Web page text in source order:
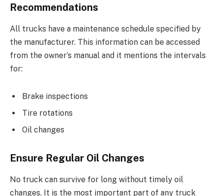
Recommendations
All trucks have a maintenance schedule specified by
the manufacturer. This information can be accessed
from the owner’s manual and it mentions the intervals
for:
Brake inspections
Tire rotations
Oil changes
Ensure Regular Oil Changes
No truck can survive for long without timely oil
changes. It is the most important part of any truck